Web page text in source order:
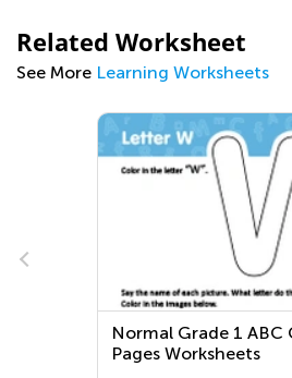
Related Worksheet
See More Learning Worksheets
Normal Grade 1 ABC
Pages Worksheets